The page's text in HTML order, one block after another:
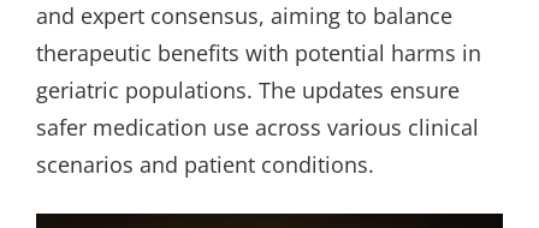
and expert consensus, aiming to balance
therapeutic benefits with potential harms in
geriatric populations. The updates ensure
safer medication use across various clinical
scenarios and patient conditions.